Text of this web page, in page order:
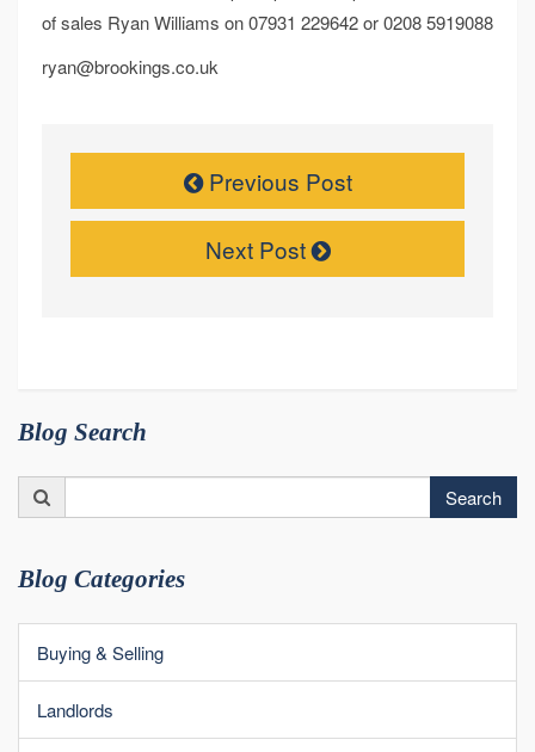
of sales Ryan Williams on 07931 229642 or 0208 5919088
ryan@brookings.co.uk
Previous Post
Next Post
Blog Search
for:
Search
Blog Categories
Buying & Selling
Landlords